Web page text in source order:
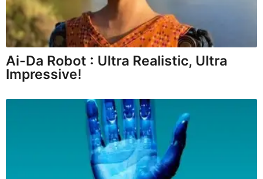
Ai-Da Robot : Ultra Realistic, Ultra
Impressive!